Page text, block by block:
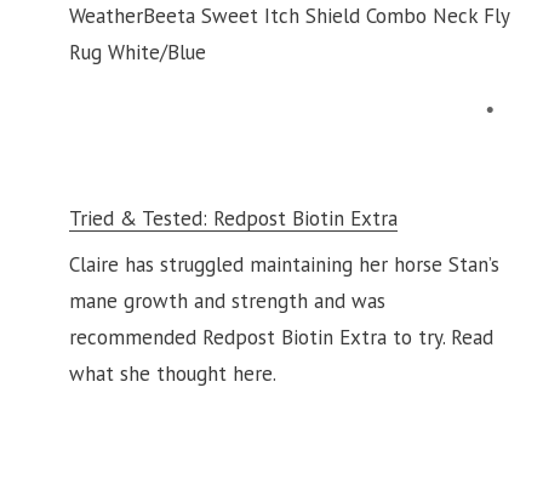
WeatherBeeta Sweet Itch Shield Combo Neck Fly
Rug White/Blue
Tried & Tested: Redpost Biotin Extra
Claire has struggled maintaining her horse Stan’s
mane growth and strength and was
recommended Redpost Biotin Extra to try. Read
what she thought here.